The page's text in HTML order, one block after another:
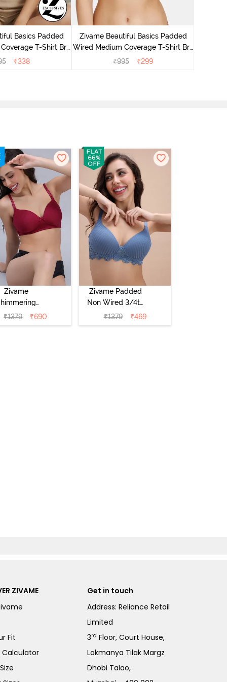
Basics Padded
T-Shirt Bra
₹338
Zivame Beautiful Basics Padded
Wired Medium Coverage T-Shirt Bra
- Beet Red2
₹995 ₹299
Zivame
Padded
Wired
₹1379 ₹690
Zivame Padded
Non Wired 3/4th
Coverage T-Shirt
Bra - Blue
₹1379 ₹469
ZIVAME
Fit
Calculator
Get in touch
Address: Reliance Retail
Limited
3rd Floor, Court House,
Lokmanya Tilak Margz
Dhobi Talao,